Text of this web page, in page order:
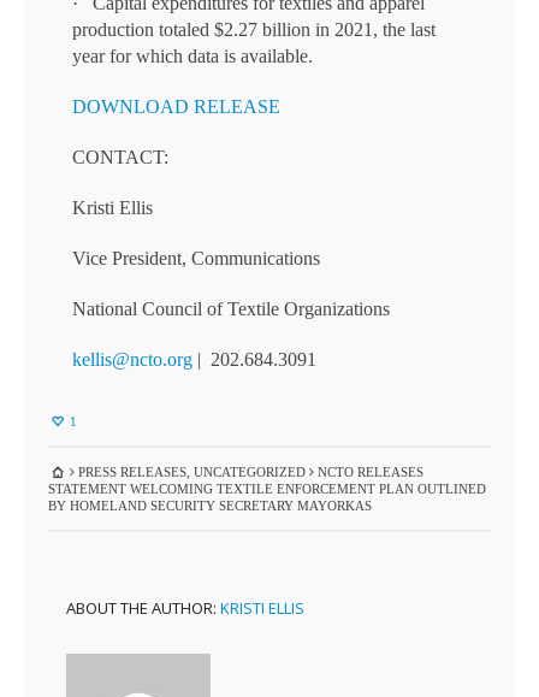
production totaled $2.27 billion in 2021, the last
year for which data is available.
DOWNLOAD RELEASE
CONTACT:
Kristi Ellis
Vice President, Communications
National Council of Textile Organizations
kellis@ncto.org | 202.684.3091
1
PRESS RELEASES ,UNCATEGORIZED
NCTO RELEASES
STATEMENT WELCOMING TEXTILE ENFORCEMENT PLAN OUTLINED
BY HOMELAND SECURITY SECRETARY MAYORKAS
ABOUT THE AUTHOR: KRISTI ELLIS